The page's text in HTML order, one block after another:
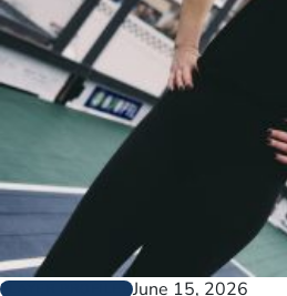
PLAYER PROFILESJune 15, 2026